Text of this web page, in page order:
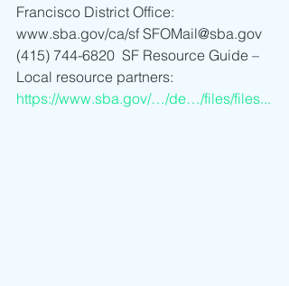
Francisco District Office:
www.sba.gov/ca/sf SFOMail@sba.gov
(415) 744-6820  SF Resource Guide –
Local resource partners:
https://www.sba.gov/…/de…/files/files...